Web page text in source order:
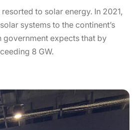
to solar energy. In 2021,
systems to the continent’s
government expects that by
8 GW.